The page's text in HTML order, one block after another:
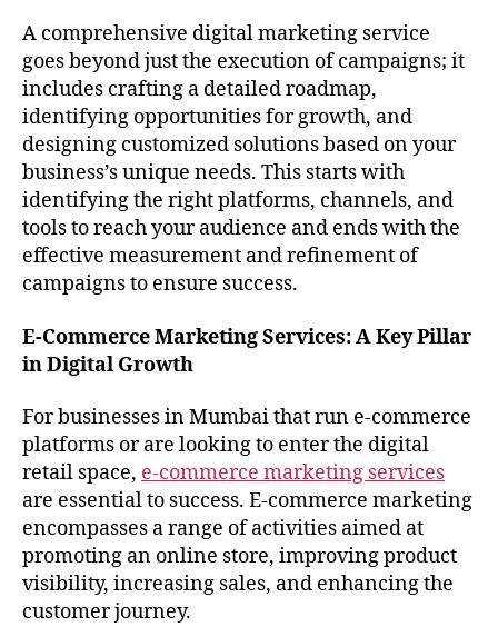
A comprehensive digital marketing service
goes beyond just the execution of campaigns; it
includes crafting a detailed roadmap,
identifying opportunities for growth, and
designing customized solutions based on your
business’s unique needs. This starts with
identifying the right platforms, channels, and
tools to reach your audience and ends with the
effective measurement and refinement of
campaigns to ensure success.
E-Commerce Marketing Services: A Key Pillar
in Digital Growth
For businesses in Mumbai that run e-commerce
platforms or are looking to enter the digital
retail space, e-commerce marketing services
are essential to success. E-commerce marketing
encompasses a range of activities aimed at
promoting an online store, improving product
visibility, increasing sales, and enhancing the
customer journey.